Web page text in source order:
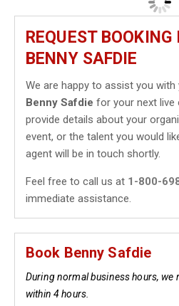
REQUEST BOOKING
BENNY SAFDIE
We are happy to assist you
Benny Safdie for your next live
provide details about your
event, or the talent you would
agent will be in touch shortly.
Feel free to call us at 1-800-
immediate assistance.
Book Benny Safdie
During normal business hours,
within 4 hours.